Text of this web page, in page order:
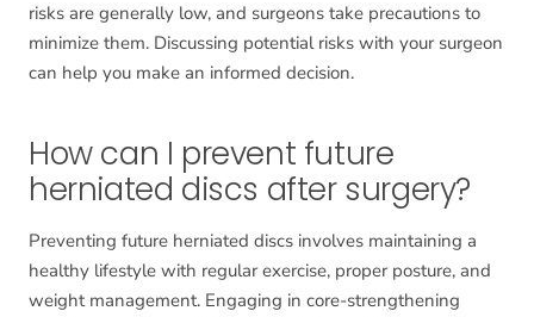
risks are generally low, and surgeons take precautions to
minimize them. Discussing potential risks with your surgeon
can help you make an informed decision.
How can I prevent future
herniated discs after surgery?
Preventing future herniated discs involves maintaining a
healthy lifestyle with regular exercise, proper posture, and
weight management. Engaging in core-strengthening